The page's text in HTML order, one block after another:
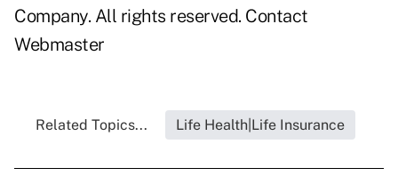
Company. All rights reserved. Contact
Webmaster
Related Topics... Life Health|Life Insurance